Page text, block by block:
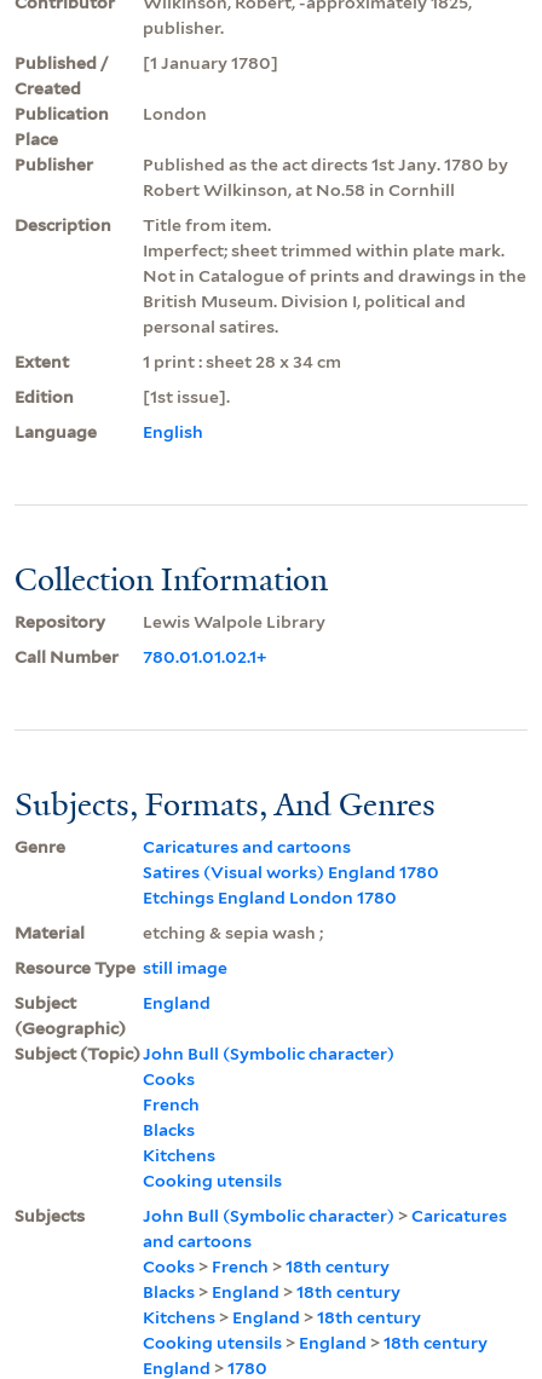
publisher.
Published /
Created
[1 January 1780]
Publication
Place
London
Publisher
Published as the act directs 1st Jany. 1780 by
Robert Wilkinson, at No.58 in Cornhill
Description
Title from item.
Imperfect; sheet trimmed within plate mark.
Not in Catalogue of prints and drawings in the
British Museum. Division I, political and
personal satires.
Extent
1 print : sheet 28 x 34 cm
Edition
[1st issue].
Language
English
Collection Information
Repository
Lewis Walpole Library
Call Number
780.01.01.02.1+
Subjects, Formats, And Genres
Genre
Caricatures and cartoons
Satires (Visual works) England 1780
Etchings England London 1780
Material
etching & sepia wash ;
Resource Type still image
Subject
(Geographic)
England
Subject (Topic)John Bull (Symbolic character)
Cooks
French
Blacks
Kitchens
Cooking utensils
Subjects
John Bull (Symbolic character) >Caricatures
and cartoons
Cooks > French >18th century
Blacks > England >18th century
Kitchens > England >18th century
Cooking utensils > England >18th century
England >1780